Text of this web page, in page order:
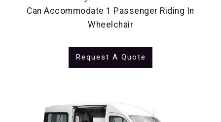
Can Accommodate 1 Passenger Riding In
Wheelchair
Request A Quote